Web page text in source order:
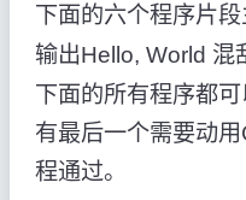
下面的六个程序片段
输出Hello, World 混
下面的所有程序都
有最后一个需要动
程通过。